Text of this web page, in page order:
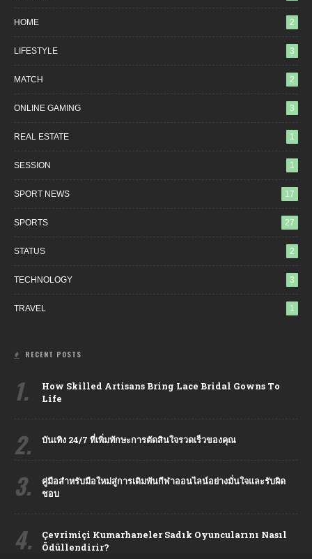
HOME 2
LIFESTYLE 3
MATCH 2
ONLINE GAMING 3
REAL ESTATE 1
SESSION 1
SPORT NEWS 17
SPORTS 27
STATUS 2
TECHNOLOGY 3
TRAVEL 1
RECENT POSTS
1.
How Skilled Artisans Bring Lace Bridal Gowns To
Life
2. บันเทิง 24/7 ที่เพิ่มทักษะการตัดสินใจรวดเร็วของคุณ
3.
คู่มือสำหรับมือใหม่สู่การเดิมพันกีฬาออนไลน์อย่างมั่นใจและรับผิด
ชอบ
4.
Çevrimiçi Kumarhaneler Sadık Oyuncularını Nasıl
Ödüllendirir?